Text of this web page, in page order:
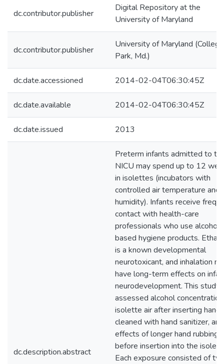
dc.contributor.publisher
Digital Repository at the
University of Maryland
dc.contributor.publisher
University of Maryland (College
Park, Md.)
dc.date.accessioned 2014-02-04T06:30:45Z
dc.date.available 2014-02-04T06:30:45Z
dc.date.issued 2013
dc.description.abstract
Preterm infants admitted to
NICU may spend up to 12
in isolettes (incubators with
controlled air temperature and
humidity). Infants receive
contact with health-care
professionals who use alcohol-
based hygiene products.
is a known developmental
neurotoxicant, and inhalation
have long-term effects on
neurodevelopment. This study
assessed alcohol
isolette air after inserting hands
cleaned with hand sanitizer, and
effects of longer hand rubbing
before insertion into the
Each exposure consisted of